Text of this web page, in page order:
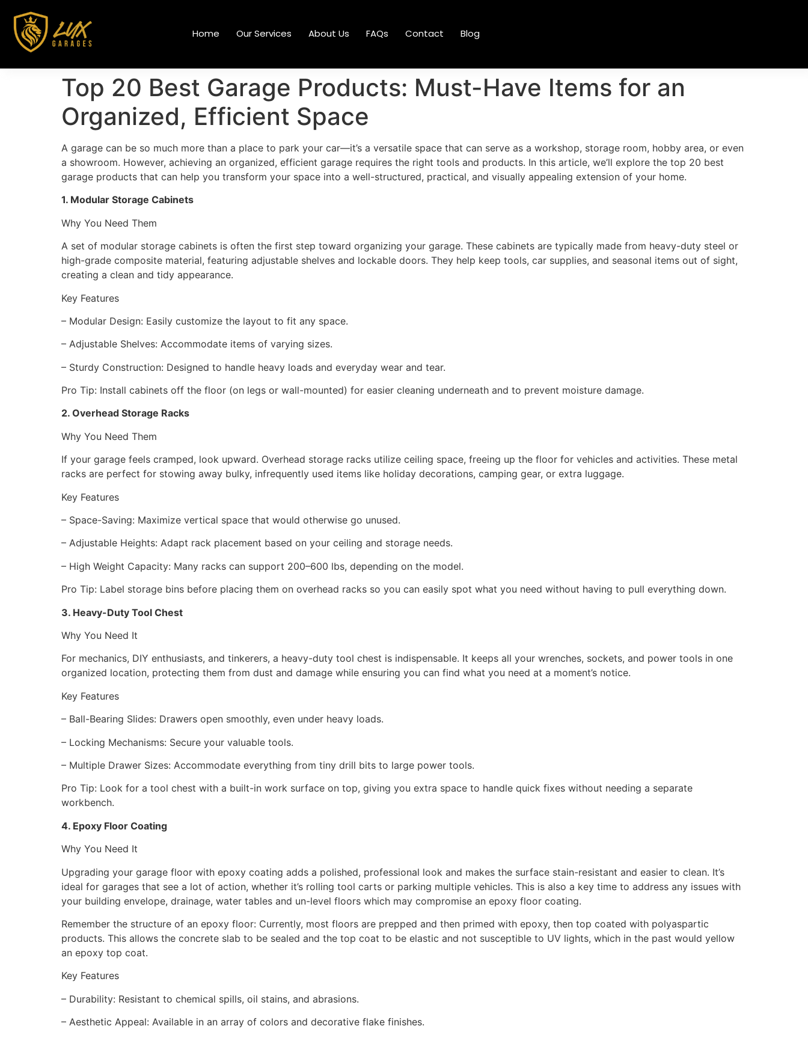
Home Our Services About Us FAQs Contact Blog
Top 20 Best Garage Products: Must-Have Items for an
Organized, Efficient Space
A garage can be so much more than a place to park your car—it’s a versatile space that can serve as a workshop, storage room, hobby area, or even
a showroom. However, achieving an organized, efficient garage requires the right tools and products. In this article, we’ll explore the top 20 best
garage products that can help you transform your space into a well-structured, practical, and visually appealing extension of your home.
1. Modular Storage Cabinets
Why You Need Them
A set of modular storage cabinets is often the first step toward organizing your garage. These cabinets are typically made from heavy-duty steel or
high-grade composite material, featuring adjustable shelves and lockable doors. They help keep tools, car supplies, and seasonal items out of sight,
creating a clean and tidy appearance.
Key Features
– Modular Design: Easily customize the layout to fit any space.
– Adjustable Shelves: Accommodate items of varying sizes.
– Sturdy Construction: Designed to handle heavy loads and everyday wear and tear.
Pro Tip: Install cabinets off the floor (on legs or wall-mounted) for easier cleaning underneath and to prevent moisture damage.
2. Overhead Storage Racks
Why You Need Them
If your garage feels cramped, look upward. Overhead storage racks utilize ceiling space, freeing up the floor for vehicles and activities. These metal
racks are perfect for stowing away bulky, infrequently used items like holiday decorations, camping gear, or extra luggage.
Key Features
– Space-Saving: Maximize vertical space that would otherwise go unused.
– Adjustable Heights: Adapt rack placement based on your ceiling and storage needs.
– High Weight Capacity: Many racks can support 200–600 lbs, depending on the model.
Pro Tip: Label storage bins before placing them on overhead racks so you can easily spot what you need without having to pull everything down.
3. Heavy-Duty Tool Chest
Why You Need It
For mechanics, DIY enthusiasts, and tinkerers, a heavy-duty tool chest is indispensable. It keeps all your wrenches, sockets, and power tools in one
organized location, protecting them from dust and damage while ensuring you can find what you need at a moment’s notice.
Key Features
– Ball-Bearing Slides: Drawers open smoothly, even under heavy loads.
– Locking Mechanisms: Secure your valuable tools.
– Multiple Drawer Sizes: Accommodate everything from tiny drill bits to large power tools.
Pro Tip: Look for a tool chest with a built-in work surface on top, giving you extra space to handle quick fixes without needing a separate
workbench.
4. Epoxy Floor Coating
Why You Need It
Upgrading your garage floor with epoxy coating adds a polished, professional look and makes the surface stain-resistant and easier to clean. It’s
ideal for garages that see a lot of action, whether it’s rolling tool carts or parking multiple vehicles. This is also a key time to address any issues with
your building envelope, drainage, water tables and un-level floors which may compromise an epoxy floor coating.
Remember the structure of an epoxy floor: Currently, most floors are prepped and then primed with epoxy, then top coated with polyaspartic
products. This allows the concrete slab to be sealed and the top coat to be elastic and not susceptible to UV lights, which in the past would yellow
an epoxy top coat.
Key Features
– Durability: Resistant to chemical spills, oil stains, and abrasions.
– Aesthetic Appeal: Available in an array of colors and decorative flake finishes.